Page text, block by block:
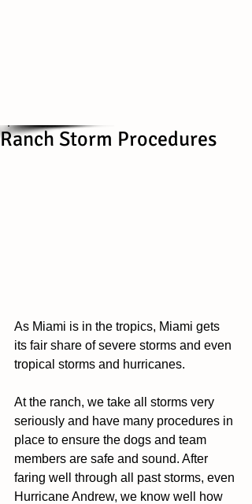
Ranch Storm Procedures
As Miami is in the tropics, Miami gets
its fair share of severe storms and even
tropical storms and hurricanes.
At the ranch, we take all storms very
seriously and have many procedures in
place to ensure the dogs and team
members are safe and sound. After
faring well through all past storms, even
Hurricane Andrew, we know well how